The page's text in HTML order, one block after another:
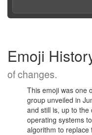
Emoji
of changes.
This emoji was one
group unveiled in
and still is, up to
operating systems
algorithm to replace